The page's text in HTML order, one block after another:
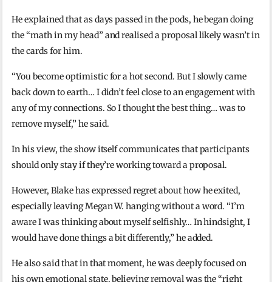
He explained that as days passed in the pods, he began doing
the “math in my head” and realised a proposal likely wasn’t in
the cards for him.
“You become optimistic for a hot second. But I slowly came
back down to earth… I didn’t feel close to an engagement with
any of my connections. So I thought the best thing… was to
remove myself,” he said.
In his view, the show itself communicates that participants
should only stay if they’re working toward a proposal.
However, Blake has expressed regret about how he exited,
especially leaving Megan W. hanging without a word. “I’m
aware I was thinking about myself selfishly… In hindsight, I
would have done things a bit differently,” he added.
He also said that in that moment, he was deeply focused on
his own emotional state, believing removal was the “right